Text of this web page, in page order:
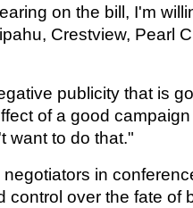
on the bill, I'm
Crestview, Pearl
publicity that is
of a good
want to do that."
in
control over the fate of